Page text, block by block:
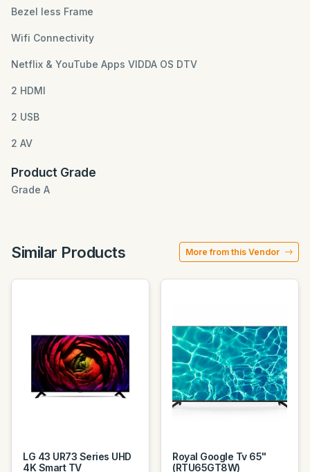
Bezel less Frame
Wifi Connectivity
Netflix & YouTube Apps VIDDA OS DTV
2 HDMI
2 USB
2 AV
Product Grade
Grade A
Similar Products More from this Vendor
LG 43 UR73 Series UHD
4K Smart TV
Royal Google Tv 65"
(RTU65GT8W)